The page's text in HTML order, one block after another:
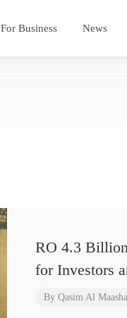
For Business News
RO 4.3
for Investors
By Qasim Al